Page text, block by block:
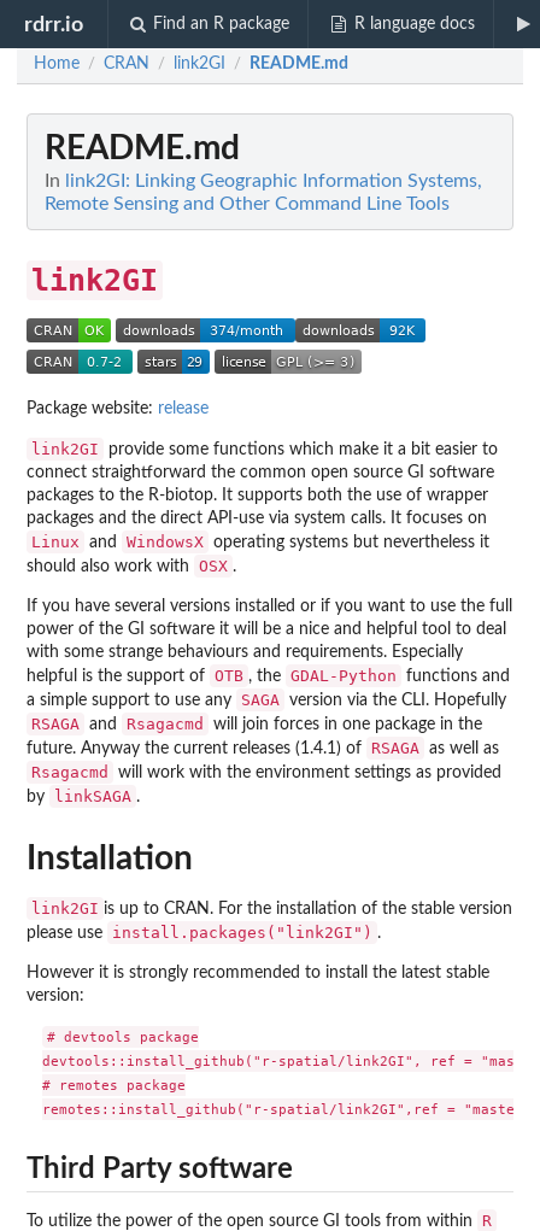
rdrr.io Find an R package R language docs
Home / CRAN / link2GI / README.md
README.md
In
link2GI: Linking Geographic Information Systems,
Remote Sensing and Other Command Line Tools
link2GI
Package website: release
link2GI
provide some functions which make it a bit easier to
connect straightforward the common open source GI software
packages to the R-biotop. It supports both the use of wrapper
packages and the direct API-use via system calls. It focuses on
Linux and WindowsX operating systems but nevertheless it
should also work with
OSX .
If you have several versions installed or if you want to use the full
power of the GI software it will be a nice and helpful tool to deal
with some strange behaviours and requirements. Especially
helpful is the support of OTB , the GDAL-Python
functions and
a simple support to use any
SAGA version via the CLI. Hopefully
RSAGA and Rsagacmd
will join forces in one package in the
future. Anyway the current releases (1.4.1) of
RSAGA as well as
Rsagacmd
will work with the environment settings as provided
by
linkSAGA .
Installation
link2GI is up to CRAN. For the installation of the stable version
please use
install.packages("link2GI") .
However it is strongly recommended to install the latest stable
version:
# devtools package
devtools::install_github("r-spatial/link2GI", ref =
# remotes package
Third Party software
To utilize the power of the open source GI tools from within R